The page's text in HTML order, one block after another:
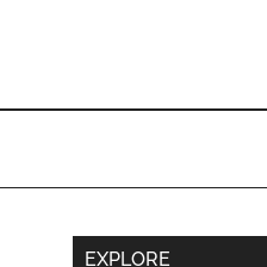
Secondary
EXPLORE